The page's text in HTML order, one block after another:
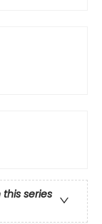
this series